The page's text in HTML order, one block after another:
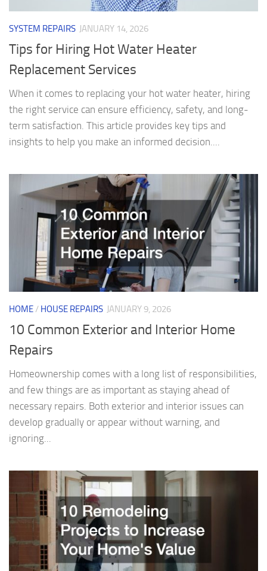
SYSTEM REPAIRS JANUARY 14, 2026
Tips for Hiring Hot Water Heater
Replacement Services
When it comes to replacing your hot water heater, hiring
the right service can ensure efficiency, safety, and long-
term satisfaction. This article provides key tips and
insights to help you make an informed decision....
HOME / HOUSE REPAIRS JANUARY 9, 2026
10 Common Exterior and Interior Home
Repairs
Homeownership comes with a long list of responsibilities,
and few things are as important as staying ahead of
necessary repairs. Both exterior and interior issues can
develop gradually or appear without warning, and
ignoring...